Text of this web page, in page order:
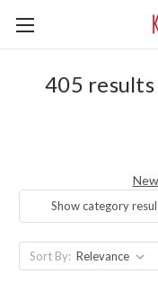
405
Show category
Sort By: